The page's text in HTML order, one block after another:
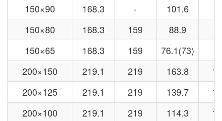
150×90
168.3 - 101.6
150×80
168.3 159 88.9
150×65
168.3 159 76.1(73)
200×150
219.1 219 163.8
200×125
219.1 219 139.7
200×100
219.1 219 114.3